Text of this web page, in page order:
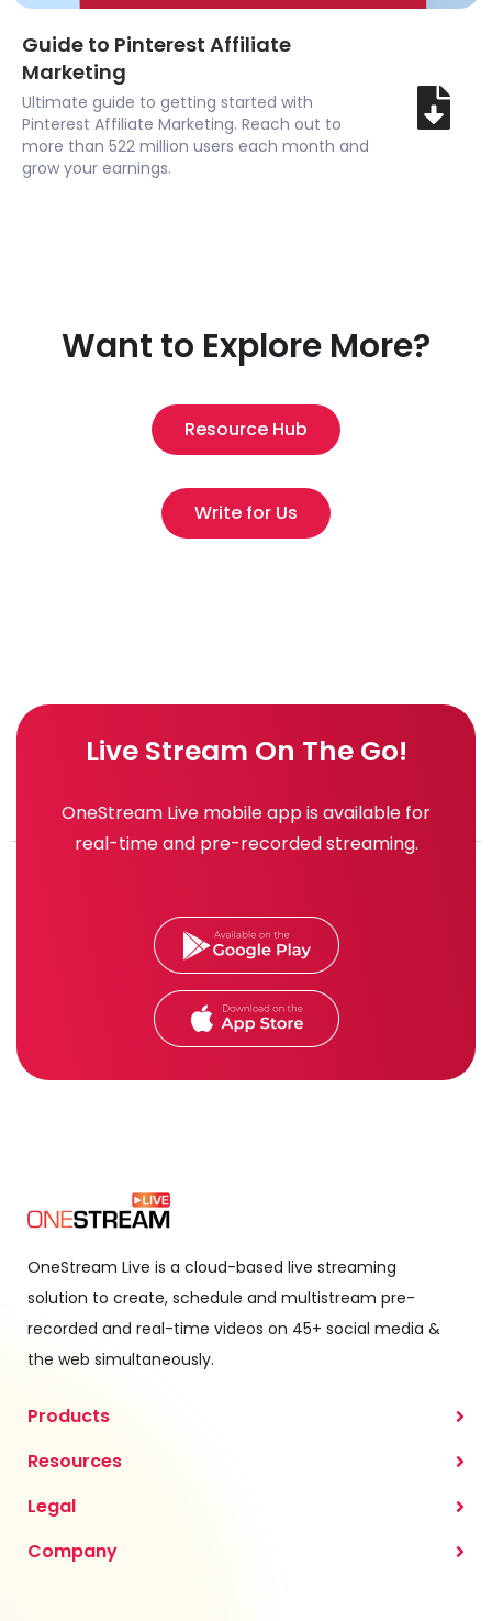
Guide to Pinterest Affiliate
Marketing
Ultimate guide to getting started with
Pinterest Affiliate Marketing. Reach out to
more than 522 million users each month and
grow your earnings.
Want to Explore More?
Resource Hub
Write for Us
Live Stream On The Go!
OneStream Live mobile app is available for
real-time and pre-recorded streaming.
OneStream Live is a cloud-based live streaming
solution to create, schedule and multistream pre-
recorded and real-time videos on 45+ social media &
the web simultaneously.
Products
Resources
Legal
Company